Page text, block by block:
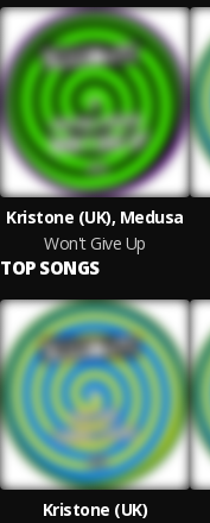
Kristone (UK), Medusa
Won't Give Up
TOP SONGS
Kristone (UK)